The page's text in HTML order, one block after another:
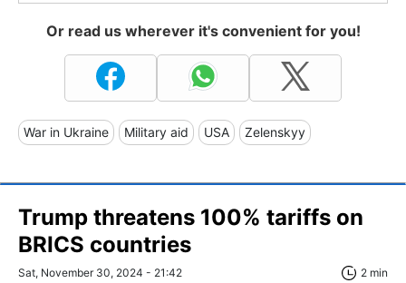
Or read us wherever it's convenient for you!
War in Ukraine Military aid USA Zelenskyy
Trump threatens 100% tariffs on
BRICS countries
Sat, November 30, 2024 - 21:42 2 min